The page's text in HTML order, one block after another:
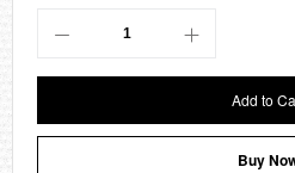
Add to
Buy